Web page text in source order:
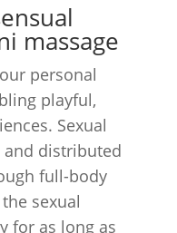
massage
personal
playful,
Sexual
and distributed
full-body
sexual
for as long as